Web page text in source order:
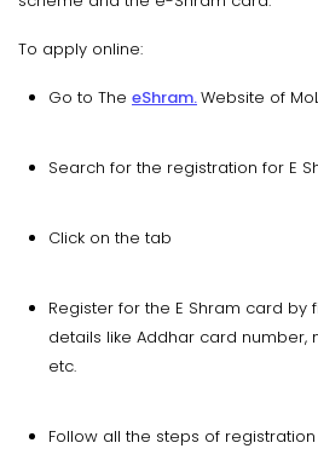
To apply online:
Go to The eShram.Website of
Search for the registration for E
Click on the tab
Register for the E Shram card by
details like Addhar card number,
etc.
Follow all the steps of registration